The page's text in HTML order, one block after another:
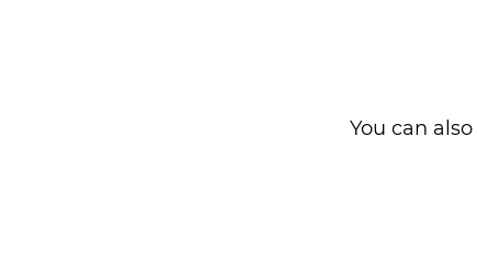
You can also